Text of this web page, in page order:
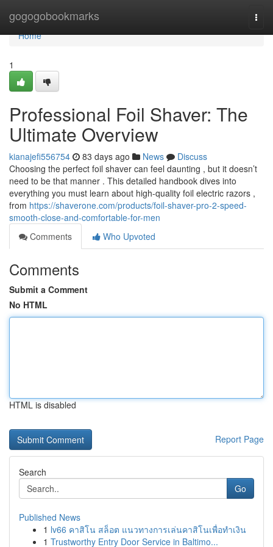
gogogobookmarks
Home
Home
1
Professional Foil Shaver: The
Ultimate Overview
kianajefi556754 83 days ago News
Discuss
Choosing the perfect foil shaver can feel daunting , but it doesn’t
need to be that manner . This detailed handbook dives into
everything you must learn about high-quality foil electric razors ,
from https://shaverone.com/products/foil-shaver-pro-2-speed-
smooth-close-and-comfortable-for-men
Comments
Who Upvoted
Comments
Submit a Comment
No HTML
HTML is disabled
Report Page
Search
Go
Published News
1 lv66 คาสิโน สล็อต แนวทางการเล่นคาสิโนเพื่อทำเงิน
1 Trustworthy Entry Door Service in Baltimo...